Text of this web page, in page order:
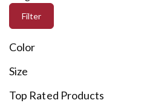
Filter
Color
Size
Top Rated Products